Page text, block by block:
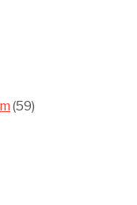
(59)